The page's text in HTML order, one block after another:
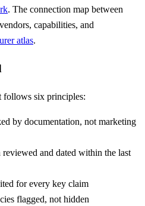
. The connection map between
capabilities, and
atlas.
follows six principles:
by documentation, not marketing
reviewed and dated within the last
for every key claim
flagged, not hidden